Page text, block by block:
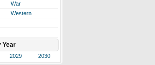
War
Western
Year
2029 2030